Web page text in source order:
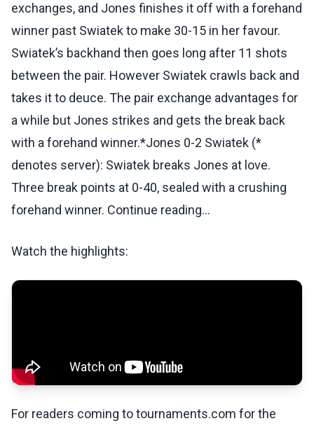
exchanges, and Jones finishes it off with a forehand
winner past Swiatek to make 30-15 in her favour.
Swiatek’s backhand then goes long after 11 shots
between the pair. However Swiatek crawls back and
takes it to deuce. The pair exchange advantages for
a while but Jones strikes and gets the break back
with a forehand winner.*Jones 0-2 Swiatek (*
denotes server): Swiatek breaks Jones at love.
Three break points at 0-40, sealed with a crushing
forehand winner. Continue reading...
Watch the highlights:
For readers coming to tournaments.com for the